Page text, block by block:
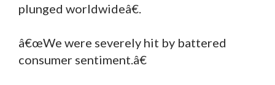
plunged worldwideâ€.
â€œWe were severely hit by battered
consumer sentiment.â€